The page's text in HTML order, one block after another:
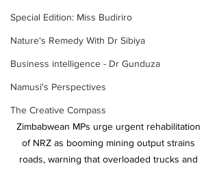
Special Edition: Miss Budiriro
Nature's Remedy With Dr Sibiya
Business intelligence - Dr Gunduza
Namusi's Perspectives
The Creative Compass
Zimbabwean MPs urge urgent rehabilitation
of NRZ as booming mining output strains
roads, warning that overloaded trucks and